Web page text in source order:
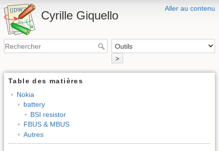
Aller au contenu
Cyrille Giquello
>
Table des matières
Nokia
battery
BSI resistor
FBUS & MBUS
Autres